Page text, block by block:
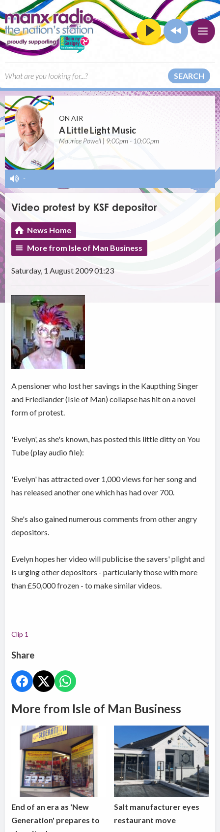
SEARCH
ON AIR
A Little Light Music
Maurice Powell | 9:00pm - 10:00pm
-
Video protest by KSF depositor
News Home
More from Isle of Man Business
Saturday, 1 August 2009 01:23
A pensioner who lost her savings in the Kaupthing Singer
and Friedlander (Isle of Man) collapse has hit on a novel
form of protest.
'Evelyn', as she's known, has posted this little ditty on You
Tube (play audio file):
'Evelyn' has attracted over 1,000 views for her song and
has released another one which has had over 700.
She's also gained numerous comments from other angry
depositors.
Evelyn hopes her video will publicise the savers' plight and
is urging other depositors - particularly those with more
than £50,000 frozen - to make similar videos.
Clip 1
Share
More from Isle of Man Business
End of an era as 'New
Generation' prepares to
Salt manufacturer eyes
restaurant move